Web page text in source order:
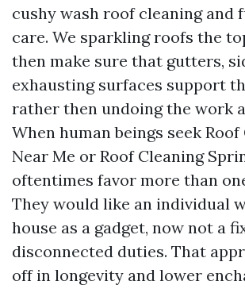
cushy wash roof cleaning and
care. We sparkling roofs the
then make sure that gutters,
exhausting surfaces support
rather then undoing the work
When human beings seek
Near Me or Roof Cleaning
oftentimes favor more than
They would like an individual
house as a gadget, now not a
disconnected duties. That
off in longevity and lower